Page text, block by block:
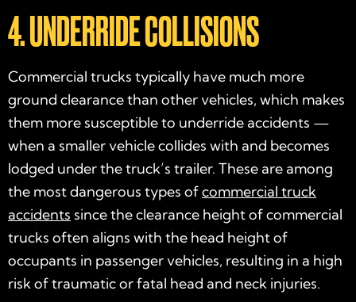
4. UNDERRIDE COLLISIONS
Commercial trucks typically have much more
ground clearance than other vehicles, which makes
them more susceptible to underride accidents —
when a smaller vehicle collides with and becomes
lodged under the truck’s trailer. These are among
the most dangerous types ofcommercial truck
accidents since the clearance height of commercial
trucks often aligns with the head height of
occupants in passenger vehicles, resulting in a high
risk of traumatic or fatal head and neck injuries.